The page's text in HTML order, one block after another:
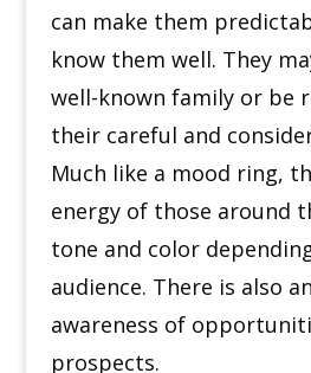
can make them
know them well. They
well-known family or be
their careful and
Much like a mood ring,
energy of those around
tone and color
audience. There is also
awareness of
prospects.